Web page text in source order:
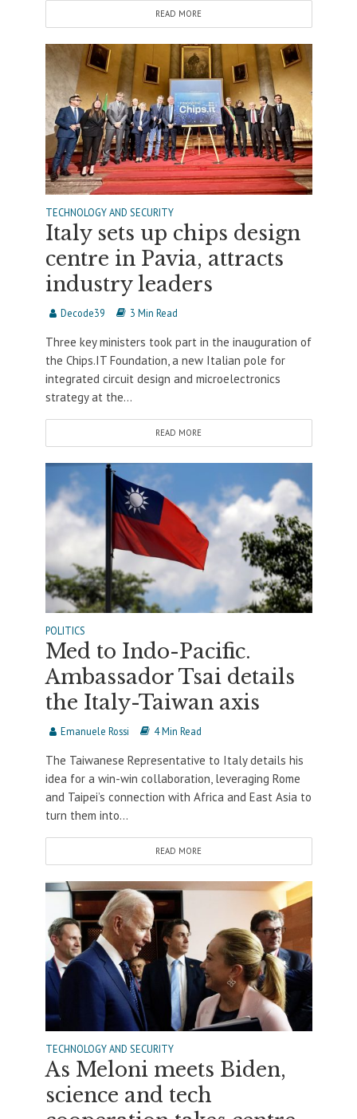
READ MORE
TECHNOLOGY AND SECURITY
Italy sets up chips design
centre in Pavia, attracts
industry leaders
Decode39 3 Min Read
Three key ministers took part in the inauguration of
the Chips.IT Foundation, a new Italian pole for
integrated circuit design and microelectronics
strategy at the...
READ MORE
POLITICS
Med to Indo-Pacific.
Ambassador Tsai details
the Italy-Taiwan axis
Emanuele Rossi 4 Min Read
The Taiwanese Representative to Italy details his
idea for a win-win collaboration, leveraging Rome
and Taipei’s connection with Africa and East Asia to
turn them into...
READ MORE
TECHNOLOGY AND SECURITY
As Meloni meets Biden,
science and tech